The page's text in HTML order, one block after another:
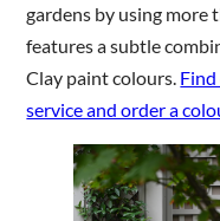
gardens by using more
features a subtle
Clay paint colours.
service and order a